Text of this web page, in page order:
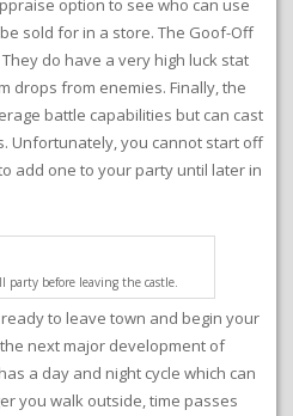
option to see who can use
sold for in a store. The Goof-Off
do have a very high luck stat
drops from enemies. Finally, the
battle capabilities but can cast
Unfortunately, you cannot start off
add one to your party until later in
party before leaving the castle.
to leave town and begin your
next major development of
a day and night cycle which can
you walk outside, time passes